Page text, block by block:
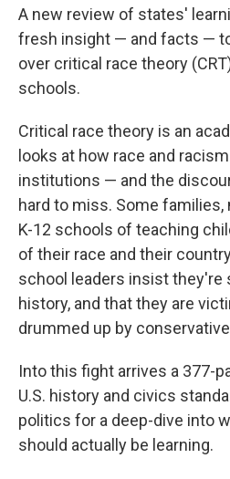
A new review of states'
fresh insight — and facts —
over critical race theory
schools.
Critical race theory is an
looks at how race and
institutions — and the
hard to miss. Some
K-12 schools of teaching
of their race and their
school leaders insist they're
history, and that they are
drummed up by
Into this fight arrives a 377-
U.S. history and civics
politics for a deep-dive into
should actually be learning.